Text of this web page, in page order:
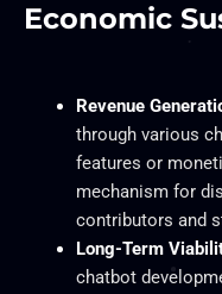
Economic
Revenue
through various
features or
mechanism for
contributors and
Long-Term
chatbot